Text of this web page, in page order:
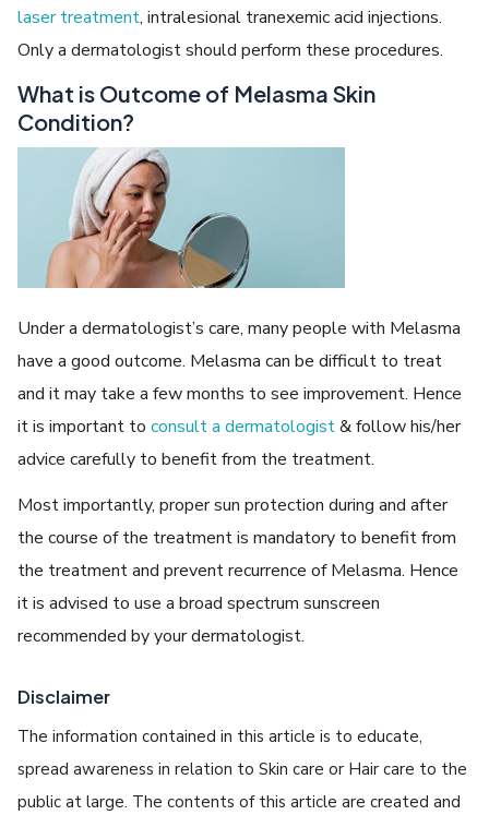
laser treatment, intralesional tranexemic acid injections.
Only a dermatologist should perform these procedures.
What is Outcome of Melasma Skin
Condition?
Under a dermatologist’s care, many people with Melasma
have a good outcome. Melasma can be difficult to treat
and it may take a few months to see improvement. Hence
it is important to consult a dermatologist& follow his/her
advice carefully to benefit from the treatment.
Most importantly, proper sun protection during and after
the course of the treatment is mandatory to benefit from
the treatment and prevent recurrence of Melasma. Hence
it is advised to use a broad spectrum sunscreen
recommended by your dermatologist.
Disclaimer
The information contained in this article is to educate,
spread awareness in relation to Skin care or Hair care to the
public at large. The contents of this article are created and